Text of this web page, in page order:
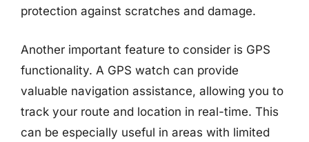
protection against scratches and damage.
Another important feature to consider is GPS
functionality. A GPS watch can provide
valuable navigation assistance, allowing you to
track your route and location in real-time. This
can be especially useful in areas with limited